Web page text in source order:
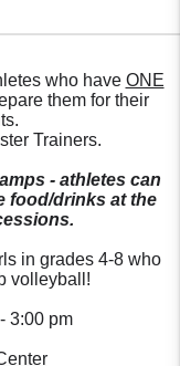
who have ONE
them for their
Trainers.
- athletes can
food/drinks at the
in grades 4-8 who
volleyball!
3:00 pm